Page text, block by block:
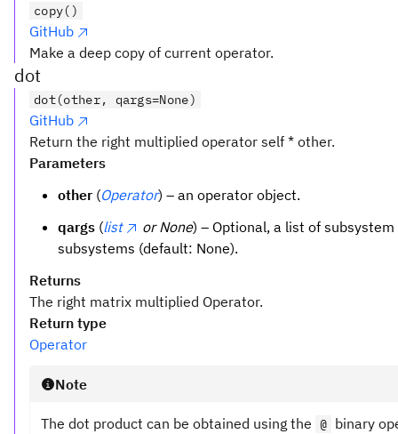
copy()
GitHub
Make a deep copy of current operator.
dot
dot(other, qargs=None)
GitHub
Return the right multiplied operator self * other.
Parameters
other (Operator) – an operator object.
qargs (list or None) – Optional, a list of
subsystems (default: None).
Returns
The right matrix multiplied Operator.
Return type
Operator
Note
The dot product can be obtained using the @ binary